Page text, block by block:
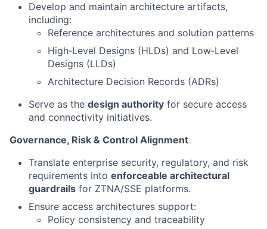
Develop and maintain architecture artifacts,
including:
Reference architectures and solution patterns
High‑Level Designs (HLDs) and Low‑Level
Designs (LLDs)
Architecture Decision Records (ADRs)
Serve as the design authority for secure access
and connectivity initiatives.
Governance, Risk & Control Alignment
Translate enterprise security, regulatory, and risk
requirements into enforceable architectural
guardrails for ZTNA/SSE platforms.
Ensure access architectures support:
Policy consistency and traceability